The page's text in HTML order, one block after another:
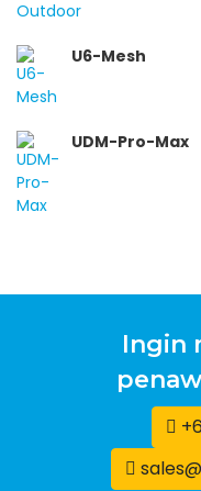
U6-Mesh
UDM-Pro-Max
Ingin